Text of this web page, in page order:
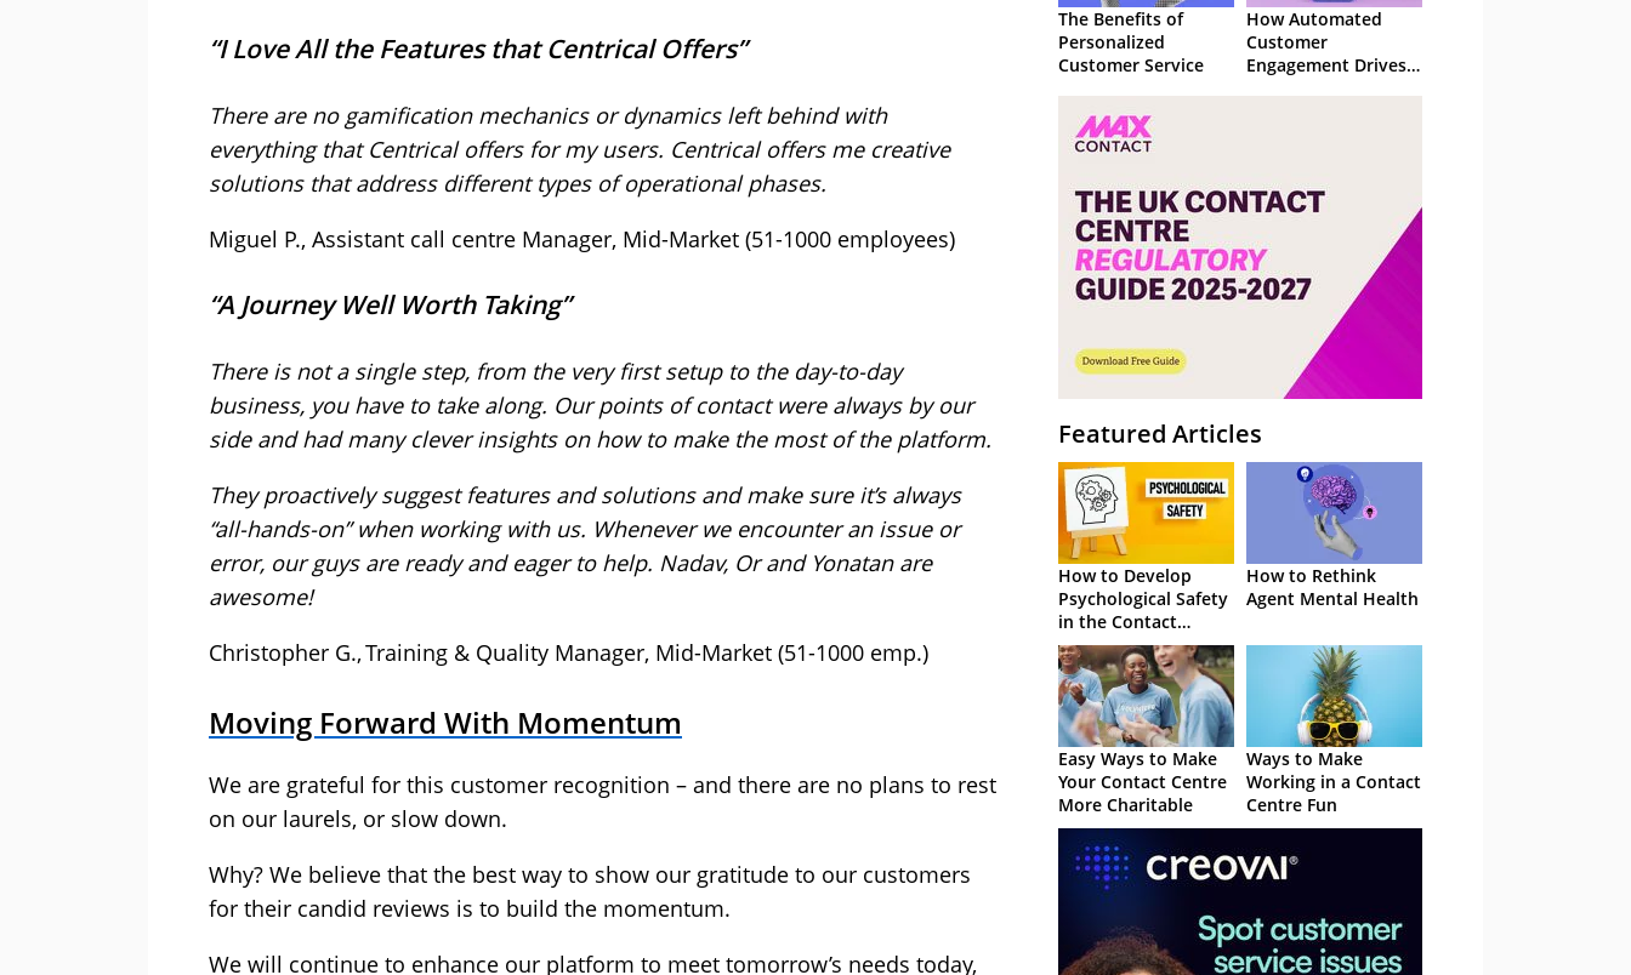
“I Love All the Features that Centrical Offers”
There are no gamification mechanics or dynamics left behind with
everything that Centrical offers for my users. Centrical offers me creative
solutions that address different types of operational phases.
Miguel P., Assistant call centre Manager, Mid-Market (51-1000 employees)
“A Journey Well Worth Taking”
There is not a single step, from the very first setup to the day-to-day
business, you have to take along. Our points of contact were always by our
side and had many clever insights on how to make the most of the platform.
They proactively suggest features and solutions and make sure it’s always
“all-hands-on” when working with us. Whenever we encounter an issue or
error, our guys are ready and eager to help. Nadav, Or and Yonatan are
awesome!
Christopher G., Training & Quality Manager, Mid-Market (51-1000 emp.)
Moving Forward With Momentum
We are grateful for this customer recognition – and there are no plans to rest
on our laurels, or slow down.
Why? We believe that the best way to show our gratitude to our customers
for their candid reviews is to build the momentum.
We will continue to enhance our platform to meet tomorrow’s needs today,
The Benefits of
Personalized
Customer Service
How Automated
Customer
Engagement Drives
Featured Articles
How to Develop
Psychological Safety
in the Contact
Centre
How to Rethink
Agent Mental Health
Easy Ways to Make
Your Contact Centre
More Charitable
Ways to Make
Working in a Contact
Centre Fun